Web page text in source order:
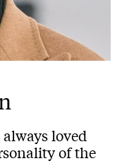
loved
of the